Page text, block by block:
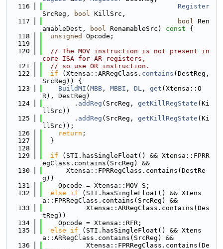
  116
Register
SrcReg,
bool KillSrc,
  117
bool Ren
amableDest,
bool RenamableSrc) const {
  118
unsigned
Opcode;
  119
  120
// The MOV instruction is not present in
core ISA for AR registers,
  121
// so use OR instruction.
  122
if (Xtensa::ARRegClass. contains (DestReg,
SrcReg)) {
  123
BuildMI ( MBB , MBBI , DL , get (Xtensa::O
R), DestReg)
  124
        .
addReg (SrcReg, getKillRegState (Ki
llSrc))
  125
        .
addReg (SrcReg, getKillRegState (Ki
llSrc));
  126
return ;
  127
  }
  128
  129
if (STI.hasSingleFloat() && Xtensa::FPRR
egClass.contains(SrcReg) &&
  130
      Xtensa::FPRRegClass.contains(DestRe
g))
  131
    Opcode = Xtensa::MOV_S;
  132
else if (STI.hasSingleFloat() && Xtens
a::FPRRegClass.contains(SrcReg) &&
  133
           Xtensa::ARRegClass.contains(Des
tReg))
  134
    Opcode = Xtensa::RFR;
  135
else if (STI.hasSingleFloat() && Xtens
a::ARRegClass.contains(SrcReg) &&
  136
           Xtensa::FPRRegClass.contains(De